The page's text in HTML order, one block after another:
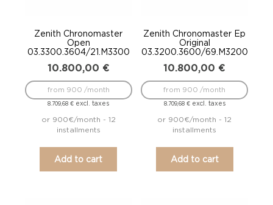
Zenith Chronomaster
Open
03.3300.3604/21.M3300
10.800,00 €
8.709,68€ excl. taxes
from 900 /month
or 900€/month - 12
installments
Add to cart
Zenith Chronomaster Ep
Original
03.3200.3600/69.M3200
10.800,00 €
8.709,68 €excl. taxes
from 900 /month
or 900€/month - 12
installments
Add to cart